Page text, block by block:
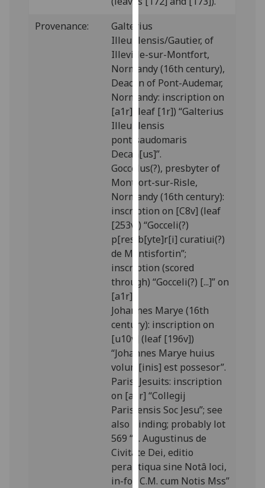
privacy
policy
page.
Analytics
I'm
happy
with
data
being
recorded
I do not
want
analytics
data
recorded
advertising
I’m happy to
get
personalised
ads
I do not
want
personalised
ads
save
choices
Provenance:
Galterius
Illeuillensis/Gautier, of
Illeville-sur-Montfort,
Normandy (16th century),
Deacon of Pont-Audemar,
Normandy: inscription on
[a1r] (leaf [1r]) “Galterius
Illeuillensis
pontisaudomaris
Decan[us]”.
Goccelus(?), presbyter of
Montfort-sur-Risle,
Normandy (16th century):
inscription on [C8v] (leaf
[253v]) “Gocceli(?)
p[res]b[yte]r[i] curatiui(?)
de Montisfortin”;
inscription (scored
through) “Gocceli(?) [...]” on
[a1r].
Johannes Marye (16th
century): inscription on
[u10v] (leaf [196v])
“Johannes Marye huius
volum[inis] est possesor”.
Paris, Jesuits: inscription
on [a1r] “Collegij
Parisiensis Soc Jesu”; see
also Binding; probably lot
569 “S. Augustinus de
Civitate Dei, editio
perantiqua sine Notâ loci,
in-fol. C.M. cum Notis Mss”